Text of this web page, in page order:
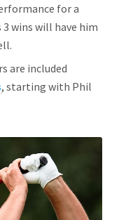
for a
3 wins will have him
are included
, starting with Phil